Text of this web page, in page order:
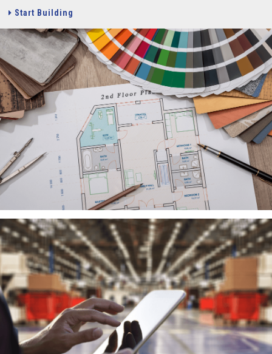
Start Building